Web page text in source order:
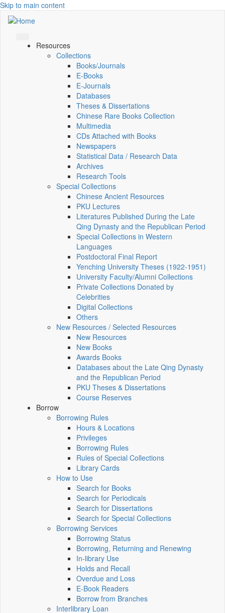
Skip to main content
Resources
Collections
Books/Journals
E-Books
E‑Journals
Databases
Theses & Dissertations
Chinese Rare Books Collection
Multimedia
CDs Attached with Books
Newspapers
Statistical Data / Research Data
Archives
Research Tools
Special Collections
Chinese Ancient Resources
PKU Lectures
Literatures Published During the Late
Qing Dynasty and the Republican Period
Special Collections in Western
Languages
Postdoctoral Final Report
Yenching University Theses (1922‑1951)
University Faculty/Alumni Collections
Private Collections Donated by
Celebrities
Digital Collections
Others
New Resources / Selected Resources
New Resources
New Books
Awards Books
Databases about the Late Qing Dynasty
and the Republican Period
PKU Theses & Dissertations
Course Reserves
Borrow
Borrowing Rules
Hours & Locations
Privileges
Borrowing Rules
Rules of Special Collections
Library Cards
How to Use
Search for Books
Search for Periodicals
Search for Dissertations
Search for Special Collections
Borrowing Services
Borrowing Status
Borrowing, Returning and Renewing
In-library Use
Holds and Recall
Overdue and Loss
E-Book Readers
Borrow from Branches
Interlibrary Loan